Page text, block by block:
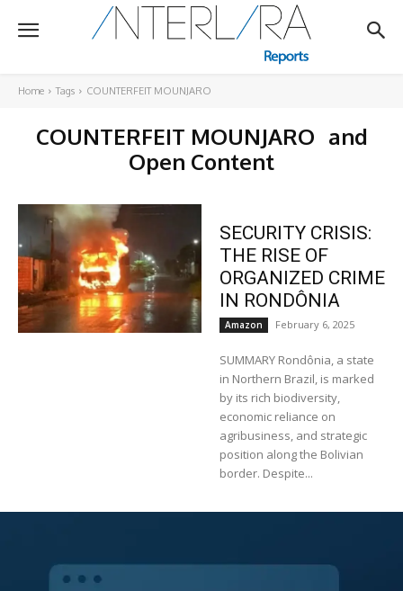
Home Tags COUNTERFEIT MOUNJARO
COUNTERFEIT MOUNJARO and
Open Content
SECURITY CRISIS:
THE RISE OF
ORGANIZED CRIME
IN RONDÔNIA
Amazon February 6, 2025
SUMMARY Rondônia, a state
in Northern Brazil, is marked
by its rich biodiversity,
economic reliance on
agribusiness, and strategic
position along the Bolivian
border. Despite...